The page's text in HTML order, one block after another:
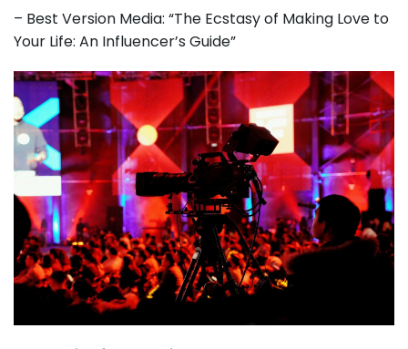
– Best Version Media: “The Ecstasy of Making Love to
Your Life: An Influencer’s Guide”